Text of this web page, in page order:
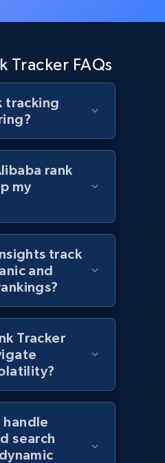
description,
price, Discount,
Start now
by category url
description,
price, Discount,
Start now
by specified
price, Discount,
Tracker FAQs
tracking
rank
my
track
and
Tracker
handle
search